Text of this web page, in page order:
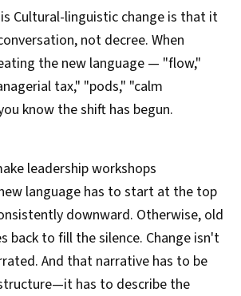
Cultural-linguistic change is that it
not decree. When
the new language — "flow,"
tax," "pods," "calm
know the shift has begun.
leadership workshops
language has to start at the top
downward. Otherwise, old
back to fill the silence. Change isn't
And that narrative has to be
has to describe the